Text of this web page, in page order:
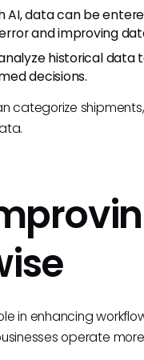
AI, data can be
and improving
historical
decisions.
categorize
in enhancing
operate